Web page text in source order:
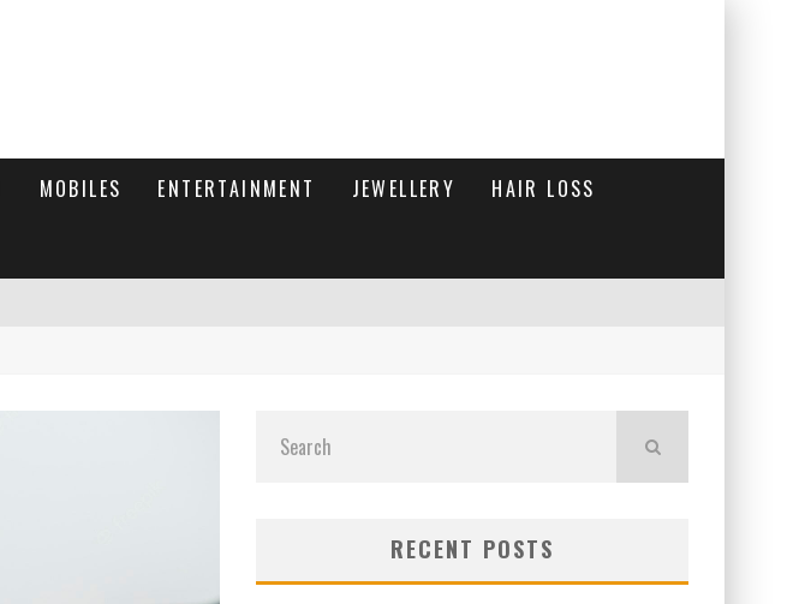
MOBILES ENTERTAINMENT JEWELLERY HAIR LOSS
RECENT POSTS